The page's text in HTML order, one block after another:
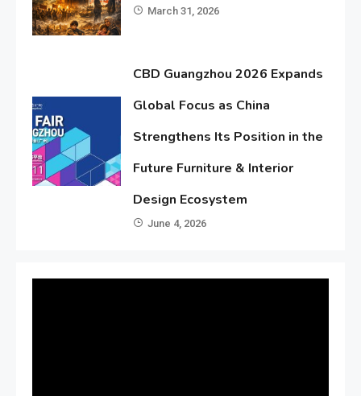
March 31, 2026
CBD Guangzhou 2026 Expands
Global Focus as China
Strengthens Its Position in the
Future Furniture & Interior
Design Ecosystem
June 4, 2026